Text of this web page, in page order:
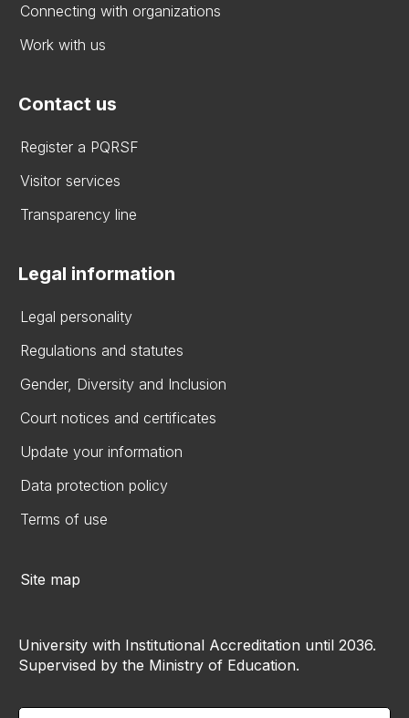
Connecting with organizations
Work with us
Contact us
Register a PQRSF
Visitor services
Transparency line
Legal information
Legal personality
Regulations and statutes
Gender, Diversity and Inclusion
Court notices and certificates
Update your information
Data protection policy
Terms of use
Site map
University with Institutional Accreditation until 2036.
Supervised by the Ministry of Education.